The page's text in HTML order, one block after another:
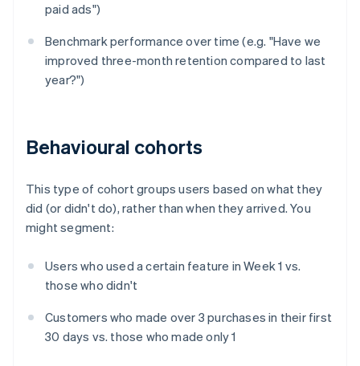
paid ads")
Benchmark performance over time (e.g. "Have we
improved three-month retention compared to last
year?")
Behavioural cohorts
This type of cohort groups users based on what they
did (or didn't do), rather than when they arrived. You
might segment:
Users who used a certain feature in Week 1 vs.
those who didn't
Customers who made over 3 purchases in their first
30 days vs. those who made only 1